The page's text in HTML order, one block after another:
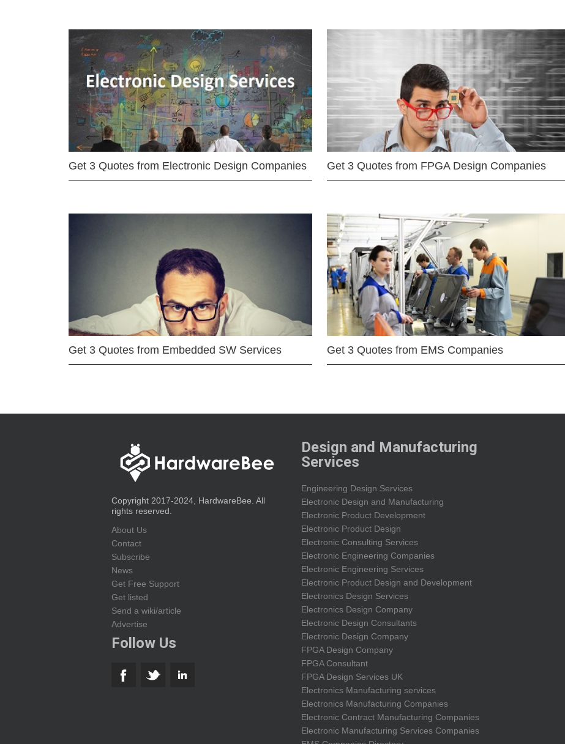
Get 3 Quotes from Electronic Design Companies Get 3 Quotes from FPGA Design Companies
Get 3 Quotes from Embedded SW Services Get 3 Quotes from EMS Companies
Copyright 2017-2024, HardwareBee. All
rights reserved.
About Us
Contact
Subscribe
News
Get Free Support
Get listed
Send a wiki/article
Advertise
Follow Us
Design and Manufacturing
Services
Engineering Design Services
Electronic Design and Manufacturing
Electronic Product Development
Electronic Product Design
Electronic Consulting Services
Electronic Engineering Companies
Electronic Engineering Services
Electronic Product Design and Development
Electronics Design Services
Electronics Design Company
Electronic Design Consultants
Electronic Design Company
FPGA Design Company
FPGA Consultant
FPGA Design Services UK
Electronics Manufacturing services
Electronics Manufacturing Companies
Electronic Contract Manufacturing Companies
Electronic Manufacturing Services Companies